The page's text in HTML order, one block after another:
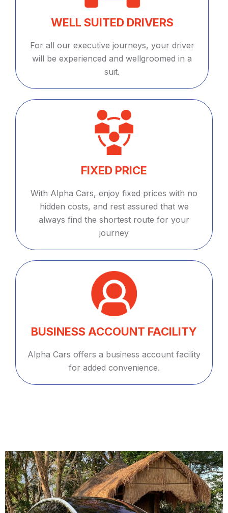
WELL SUITED DRIVERS
For all our executive journeys, your driver
will be experienced and wellgroomed in a
suit.
FIXED PRICE
With Alpha Cars, enjoy fixed prices with no
hidden costs, and rest assured that we
always find the shortest route for your
journey
BUSINESS ACCOUNT FACILITY
Alpha Cars offers a business account facility
for added convenience.